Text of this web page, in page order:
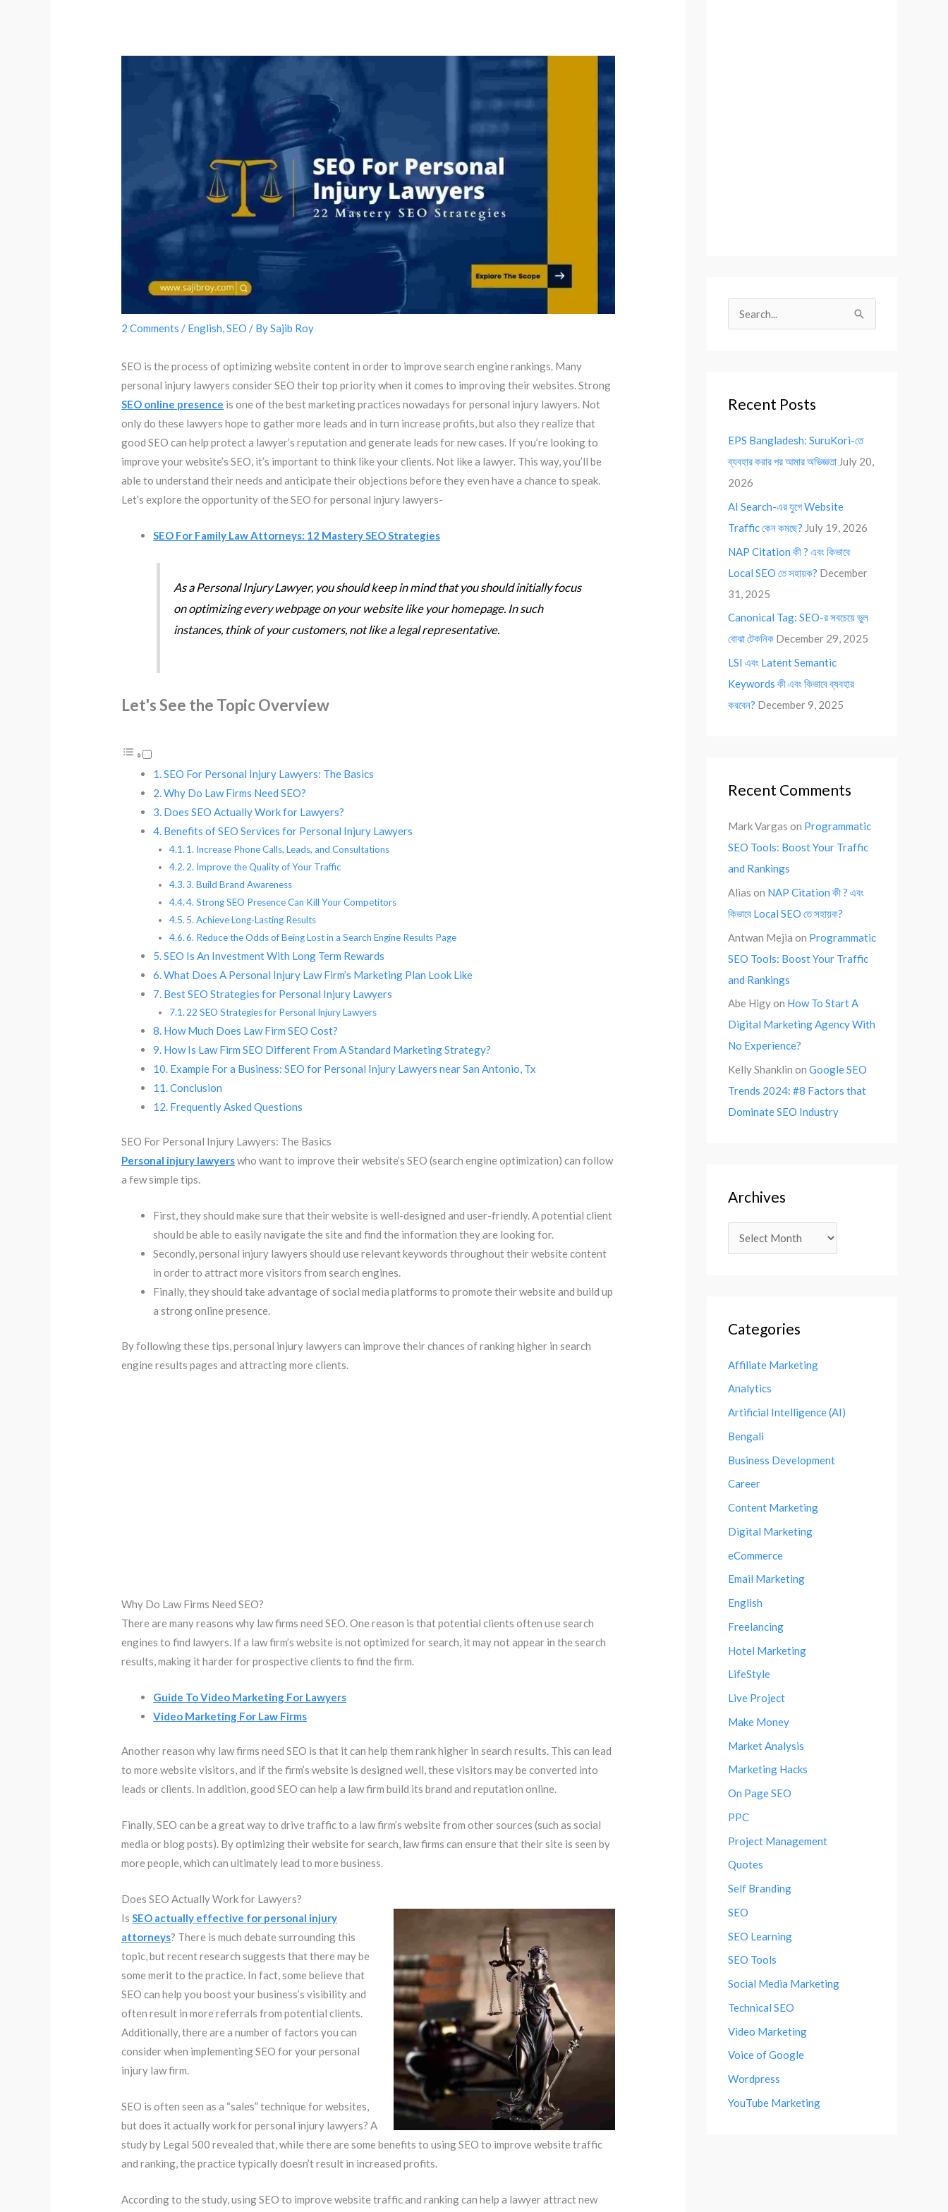
2 Comments / English,SEO / BySajib Roy
SEO is the process of optimizing website content in order to improve search engine rankings. Many
personal injury lawyers consider SEO their top priority when it comes to improving their websites. Strong
SEO online presence is one of the best marketing practices nowadays for personal injury lawyers. Not
only do these lawyers hope to gather more leads and in turn increase profits, but also they realize that
good SEO can help protect a lawyer’s reputation and generate leads for new cases. If you’re looking to
improve your website’s SEO, it’s important to think like your clients. Not like a lawyer. This way, you’ll be
able to understand their needs and anticipate their objections before they even have a chance to speak.
Let’s explore the opportunity of the SEO for personal injury lawyers-
SEO For Family Law Attorneys: 12 Mastery SEO Strategies
As a Personal Injury Lawyer, you should keep in mind that you should initially focus
on optimizing every webpage on your website like your homepage. In such
instances, think of your customers, not like a legal representative.
Let's See the Topic Overview
SEO For Personal Injury Lawyers: The Basics
Why Do Law Firms Need SEO?
Does SEO Actually Work for Lawyers?
Benefits of SEO Services for Personal Injury Lawyers
1. Increase Phone Calls, Leads, and Consultations
2. Improve the Quality of Your Traffic
3. Build Brand Awareness
4. Strong SEO Presence Can Kill Your Competitors
5. Achieve Long-Lasting Results
6. Reduce the Odds of Being Lost in a Search Engine Results Page
SEO Is An Investment With Long Term Rewards
What Does A Personal Injury Law Firm’s Marketing Plan Look Like
Best SEO Strategies for Personal Injury Lawyers
22 SEO Strategies for Personal Injury Lawyers
How Much Does Law Firm SEO Cost?
How Is Law Firm SEO Different From A Standard Marketing Strategy?
Example For a Business: SEO for Personal Injury Lawyers near San Antonio, Tx
Conclusion
Frequently Asked Questions
SEO For Personal Injury Lawyers: The Basics
Personal injury lawyerswho want to improve their website’s SEO (search engine optimization) can follow
a few simple tips.
First, they should make sure that their website is well-designed and user-friendly. A potential client
should be able to easily navigate the site and find the information they are looking for.
Secondly, personal injury lawyers should use relevant keywords throughout their website content
in order to attract more visitors from search engines.
Finally, they should take advantage of social media platforms to promote their website and build up
a strong online presence.
By following these tips, personal injury lawyers can improve their chances of ranking higher in search
engine results pages and attracting more clients.
Why Do Law Firms Need SEO?
There are many reasons why law firms need SEO. One reason is that potential clients often use search
engines to find lawyers. If a law firm’s website is not optimized for search, it may not appear in the search
results, making it harder for prospective clients to find the firm.
Guide To Video Marketing For Lawyers
Video Marketing For Law Firms
Another reason why law firms need SEO is that it can help them rank higher in search results. This can lead
to more website visitors, and if the firm’s website is designed well, these visitors may be converted into
leads or clients. In addition, good SEO can help a law firm build its brand and reputation online.
Finally, SEO can be a great way to drive traffic to a law firm’s website from other sources (such as social
media or blog posts). By optimizing their website for search, law firms can ensure that their site is seen by
more people, which can ultimately lead to more business.
Does SEO Actually Work for Lawyers?
IsSEO actually effective for personal injury
attorneys? There is much debate surrounding this
topic, but recent research suggests that there may be
some merit to the practice. In fact, some believe that
SEO can help you boost your business’s visibility and
often result in more referrals from potential clients.
Additionally, there are a number of factors you can
consider when implementing SEO for your personal
injury law firm.
SEO is often seen as a “sales” technique for websites,
but does it actually work for personal injury lawyers? A
study by Legal 500 revealed that, while there are some benefits to using SEO to improve website traffic
and ranking, the practice typically doesn’t result in increased profits.
According to the study, using SEO to improve website traffic and ranking can help a lawyer attract new
c
f
o
r
:
Recent Posts
EPS Bangladesh: SuruKori-তে
ব্যবহার করার পর আমার অভিজ্ঞতা July 20,
2026
AI Search-এর যুগে Website
Traffic কেন কমছে? July 19, 2026
NAP Citation কী ? এবং কিভাবে
Local SEO তে সহায়ক? December
31, 2025
Canonical Tag: SEO-র সবচেয়ে ভুল
বোঝা টেকনিক December 29, 2025
LSI এবং Latent Semantic
Keywords কী এবং কিভাবে ব্যবহার
করবেন? December 9, 2025
Recent Comments
Mark Vargas on Programmatic
SEO Tools: Boost Your Traffic
and Rankings
Alias on NAP Citation কী ? এবং
কিভাবে Local SEO তে সহায়ক?
Antwan Mejia on Programmatic
SEO Tools: Boost Your Traffic
and Rankings
Abe Higyon How To Start A
Digital Marketing Agency With
No Experience?
Kelly Shanklin on Google SEO
Trends 2024: #8 Factors that
Dominate SEO Industry
Archives
Categories
Affiliate Marketing
Analytics
Artificial Intelligence (AI)
Bengali
Business Development
Career
Content Marketing
Digital Marketing
eCommerce
Email Marketing
English
Freelancing
Hotel Marketing
LifeStyle
Live Project
Make Money
Market Analysis
Marketing Hacks
On Page SEO
PPC
Project Management
Quotes
Self Branding
SEO
SEO Learning
SEO Tools
Social Media Marketing
Technical SEO
Video Marketing
Voice of Google
Wordpress
YouTube Marketing